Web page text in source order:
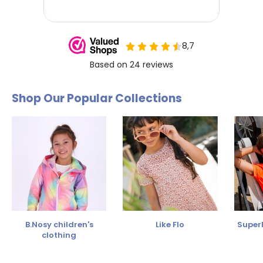
Shop Our Popular Collections
B.Nosy children's
clothing
Like Flo